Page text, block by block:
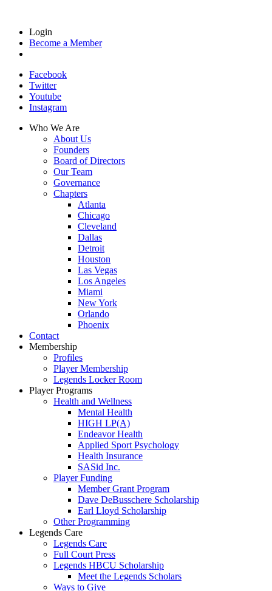
Login
Become a Member
Facebook
Twitter
Youtube
Instagram
Who We Are
About Us
Founders
Board of Directors
Our Team
Governance
Chapters
Atlanta
Chicago
Cleveland
Dallas
Detroit
Houston
Las Vegas
Los Angeles
Miami
New York
Orlando
Phoenix
Contact
Membership
Profiles
Player Membership
Legends Locker Room
Player Programs
Health and Wellness
Mental Health
HIGH LP(A)
Endeavor Health
Applied Sport Psychology
Health Insurance
SASid Inc.
Player Funding
Member Grant Program
Dave DeBusschere Scholarship
Earl Lloyd Scholarship
Other Programming
Legends Care
Legends Care
Full Court Press
Legends HBCU Scholarship
Meet the Legends Scholars
Ways to Give